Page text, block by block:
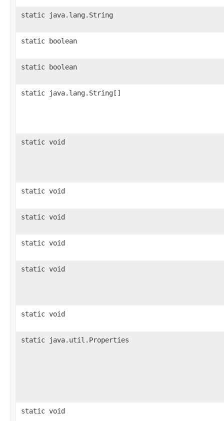
static java.lang.String
static boolean
static boolean
static java.lang.String[]
static void
static void
static void
static void
static void
static void
static java.util.Properties
static void